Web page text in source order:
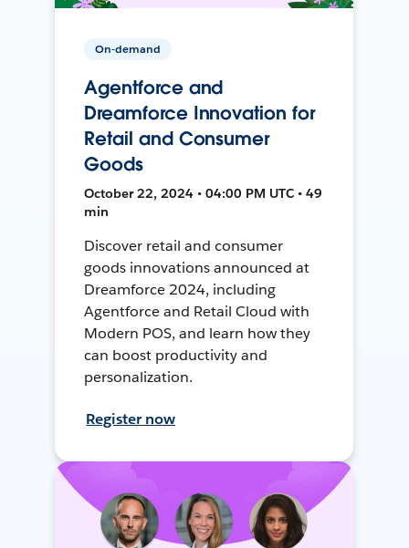
On-demand
Agentforce and
Dreamforce Innovation for
Retail and Consumer
Goods
October 22, 2024 • 04:00 PM UTC • 49
min
Discover retail and consumer
goods innovations announced at
Dreamforce 2024, including
Agentforce and Retail Cloud with
Modern POS, and learn how they
can boost productivity and
personalization.
Register now